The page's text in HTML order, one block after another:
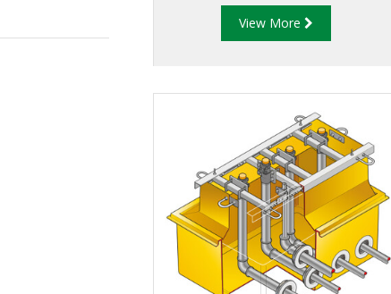
View More